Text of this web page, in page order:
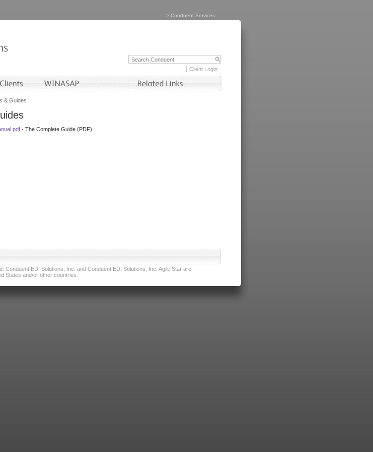
> Conduent Services
Client Login
& Guides
- The Complete Guide (PDF)
EDI Solutions, Inc. and Conduent EDI Solutions, Inc. Agile Star are
States and/or other countries.